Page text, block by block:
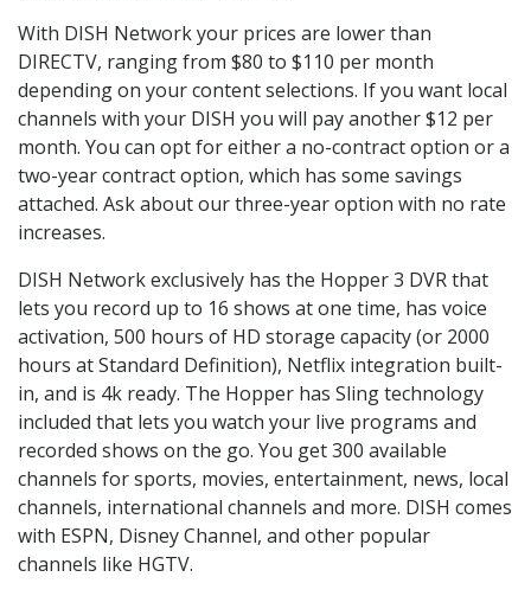
With DISH Network your prices are lower than
DIRECTV, ranging from $80 to $110 per month
depending on your content selections. If you want local
channels with your DISH you will pay another $12 per
month. You can opt for either a no-contract option or a
two-year contract option, which has some savings
attached. Ask about our three-year option with no rate
increases.
DISH Network exclusively has the Hopper 3 DVR that
lets you record up to 16 shows at one time, has voice
activation, 500 hours of HD storage capacity (or 2000
hours at Standard Definition), Netflix integration built-
in, and is 4k ready. The Hopper has Sling technology
included that lets you watch your live programs and
recorded shows on the go. You get 300 available
channels for sports, movies, entertainment, news, local
channels, international channels and more. DISH comes
with ESPN, Disney Channel, and other popular
channels like HGTV.